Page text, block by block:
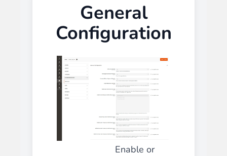
General
Configuration
Enable or